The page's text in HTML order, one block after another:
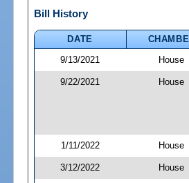
Bill History
DATE
9/13/2021
House
9/22/2021 House
1/11/2022 House
3/12/2022 House